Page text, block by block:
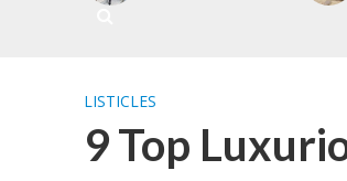
LISTICLES
9 Top